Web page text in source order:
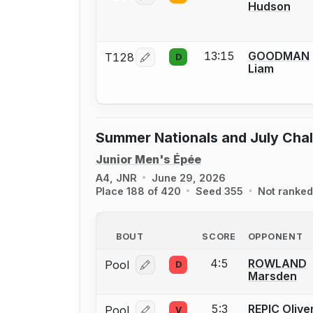
Hudson
T128 Log in or create an account to
D 13:15
GOODMAN
Liam
Summer Nationals and July
Junior Men's Épée
A4, JNR
June 29, 2026
Place 188 of 420
Seed 355 Not ranked
BOUT SCORE
OPPONENT
Pool Log in or create an account to
D 4:5
ROWLAND
Marsden
V 5:3 REPIC